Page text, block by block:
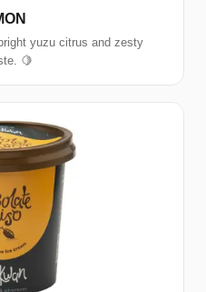
yuzu citrus and zesty
🍋